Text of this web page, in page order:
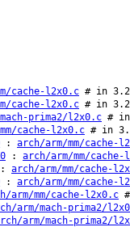
cache-l2x0.c # in
cache-l2x0.c # in
prima2/l2x0.c #
cache-l2x0.c # in
: arch/arm/mm/cache-
: arch/arm/mm/
: arch/arm/mm/cache-
: arch/arm/mm/cache-
arm/mm/cache-l2x0.c
arm/mach-prima2/
arm/mach-prima2/